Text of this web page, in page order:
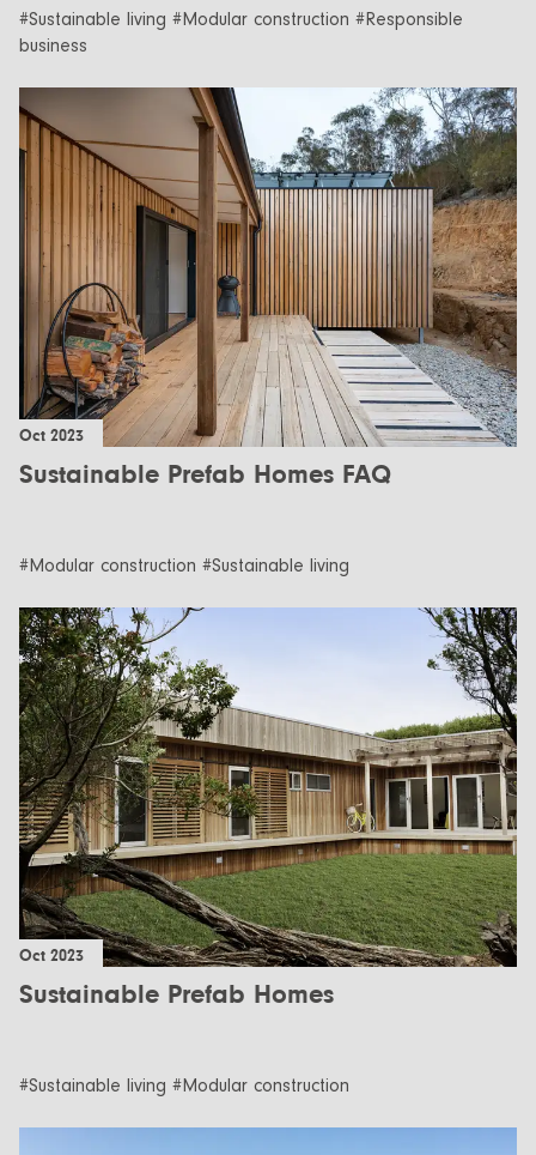
#Sustainable living #Modular construction #Responsible
business
Oct 2023
Sustainable Prefab Homes FAQ
#Modular construction #Sustainable living
Oct 2023
Sustainable Prefab Homes
#Sustainable living #Modular construction